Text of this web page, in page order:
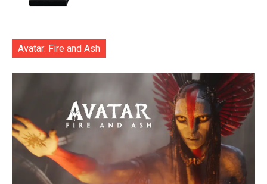
Avatar: Fire and Ash